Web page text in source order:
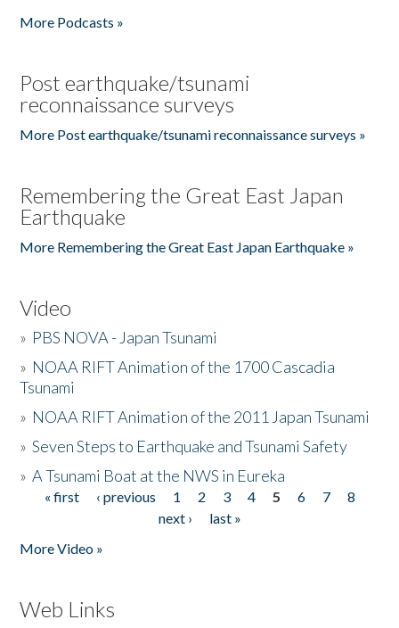
More Podcasts »
Post earthquake/tsunami
reconnaissance surveys
More Post earthquake/tsunami reconnaissance surveys »
Remembering the Great East Japan
Earthquake
More Remembering the Great East Japan Earthquake »
Video
» PBS NOVA - Japan Tsunami
» NOAA RIFT Animation of the 1700 Cascadia
Tsunami
» NOAA RIFT Animation of the 2011 Japan Tsunami
»Seven Steps to Earthquake and Tsunami Safety
»A Tsunami Boat at the NWS in Eureka
Pages
« first ‹ previous 1 2 3 4 5 6 7
8
next ›
last »
More Video »
Web Links